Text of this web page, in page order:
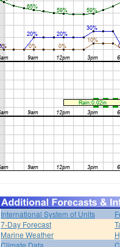
International System of Units
7-Day Forecast
Marine Weather